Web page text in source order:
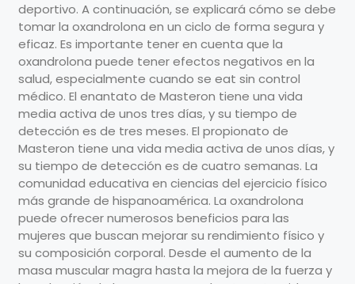
deportivo. A continuación, se explicará cómo se debe
tomar la oxandrolona en un ciclo de forma segura y
eficaz. Es importante tener en cuenta que la
oxandrolona puede tener efectos negativos en la
salud, especialmente cuando se eat sin control
médico. El enantato de Masteron tiene una vida
media activa de unos tres días, y su tiempo de
detección es de tres meses. El propionato de
Masteron tiene una vida media activa de unos días, y
su tiempo de detección es de cuatro semanas. La
comunidad educativa en ciencias del ejercicio físico
más grande de hispanoamérica. La oxandrolona
puede ofrecer numerosos beneficios para las
mujeres que buscan mejorar su rendimiento físico y
su composición corporal. Desde el aumento de la
masa muscular magra hasta la mejora de la fuerza y